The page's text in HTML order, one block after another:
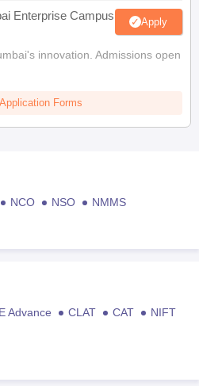
Enterprise Campus Apply
innovation. Admissions open
Forms
NCO NSO
NMMS
Advance CLAT CAT
NIFT